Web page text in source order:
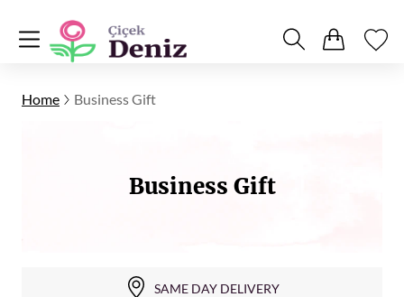
Home Business Gift
Business Gift
SAME DAY DELIVERY